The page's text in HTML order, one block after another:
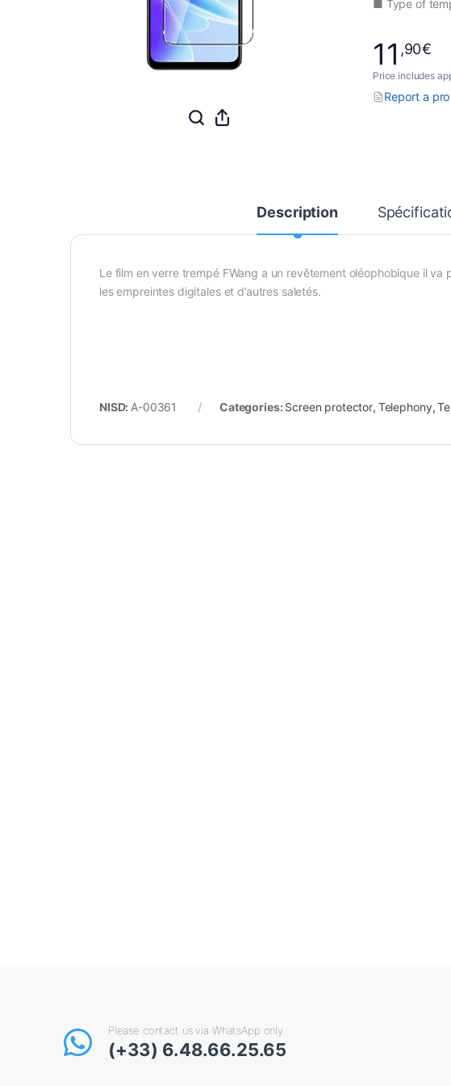
■ Type of
11 ,90€
Price includes
Report a
Description
Le film en verre trempé FWang a un revêtement oléophobique il va
les empreintes digitales et d’autres saletés.
NISD: A-00361 Categories: Screen protector, Telephony,
Please contact us via WhatsApp only
(+33) 6.48.66.25.65